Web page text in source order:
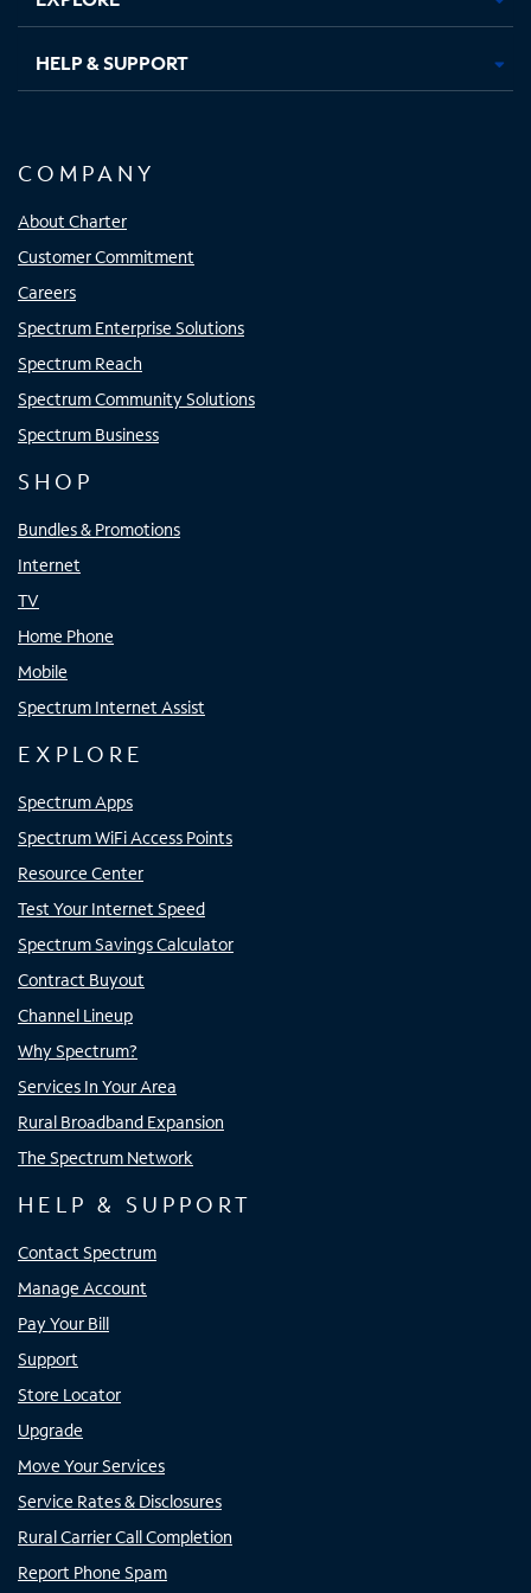
HELP & SUPPORT
COMPANY
About Charter
Customer Commitment
Careers
Spectrum Enterprise Solutions
Spectrum Reach
Spectrum Community Solutions
Spectrum Business
SHOP
Bundles & Promotions
Internet
TV
Home Phone
Mobile
Spectrum Internet Assist
EXPLORE
Spectrum Apps
Spectrum WiFi Access Points
Resource Center
Test Your Internet Speed
Spectrum Savings Calculator
Contract Buyout
Channel Lineup
Why Spectrum?
Services In Your Area
Rural Broadband Expansion
The Spectrum Network
HELP & SUPPORT
Contact Spectrum
Manage Account
Pay Your Bill
Support
Store Locator
Upgrade
Move Your Services
Service Rates & Disclosures
Rural Carrier Call Completion
Report Phone Spam